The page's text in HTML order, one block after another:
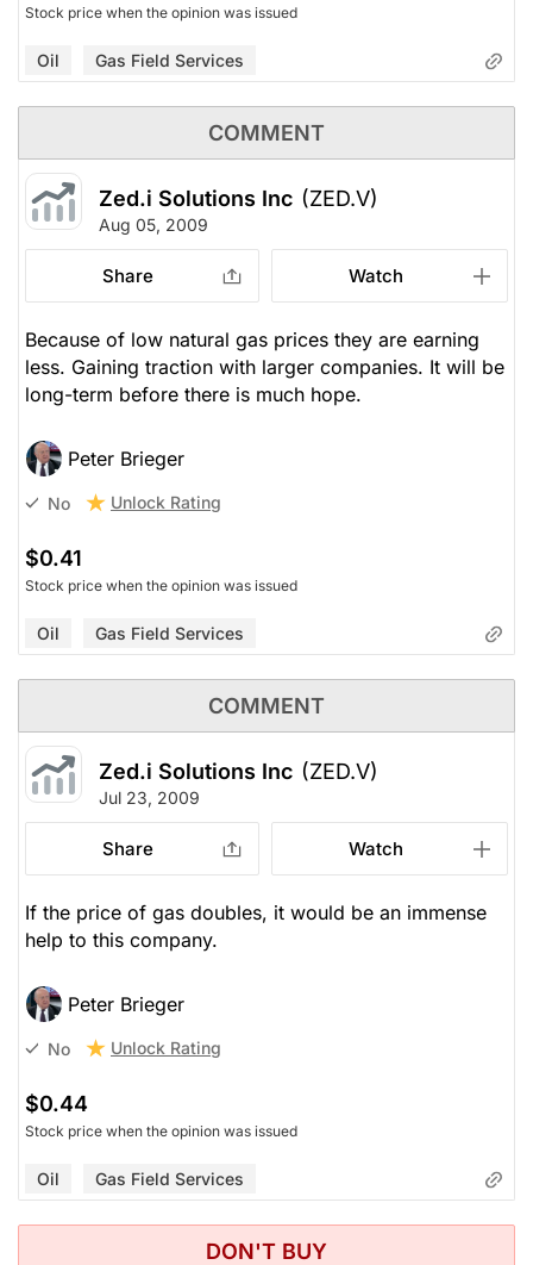
Stock price when the opinion was issued
Oil Gas Field Services
COMMENT
Zed.i Solutions Inc (ZED.V)
Aug 05, 2009
Share Watch
Because of low natural gas prices they are earning
less. Gaining traction with larger companies. It will be
long-term before there is much hope.
Peter Brieger
No Unlock Rating
$0.41
Stock price when the opinion was issued
Oil Gas Field Services
COMMENT
Zed.i Solutions Inc (ZED.V)
Jul 23, 2009
Share Watch
If the price of gas doubles, it would be an immense
help to this company.
Peter Brieger
No Unlock Rating
$0.44
Stock price when the opinion was issued
Oil Gas Field Services
DON'T BUY